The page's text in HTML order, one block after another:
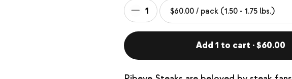
1
Add 1 to cart · $60.00